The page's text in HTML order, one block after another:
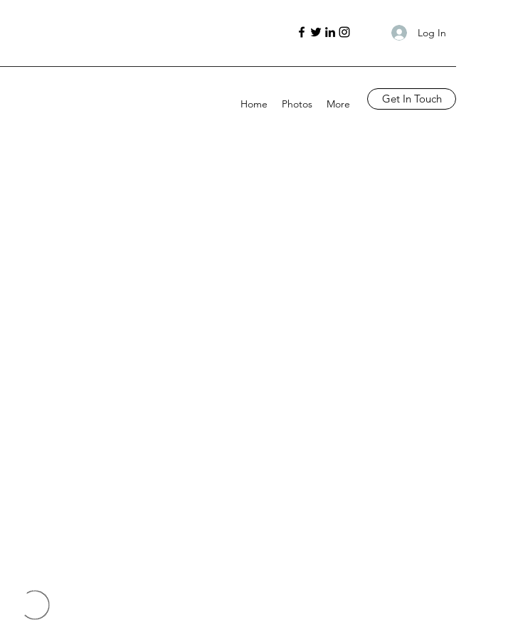
Log In
Home Photos More Get In Touch